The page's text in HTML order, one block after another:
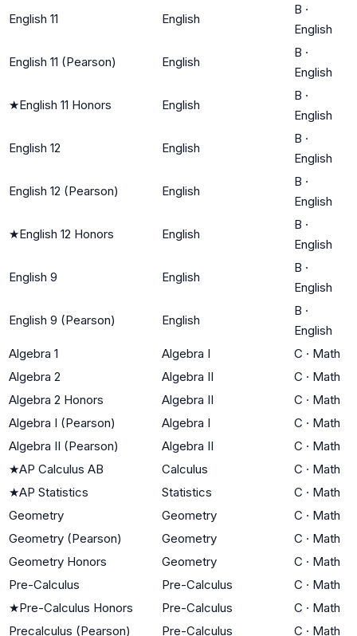
English 11 English
B ·
English
English 11 (Pearson) English
B ·
English
★English 11 Honors English
B ·
English
English 12 English
B ·
English
English 12 (Pearson) English
B ·
English
★English 12 Honors English
B ·
English
English 9 English
B ·
English
English 9 (Pearson) English
B ·
English
Algebra 1
Algebra I C · Math
Algebra 2
Algebra II C · Math
Algebra 2 Honors
Algebra II C · Math
Algebra I (Pearson)
Algebra I C · Math
Algebra II (Pearson)
Algebra II C · Math
★AP Calculus AB Calculus C · Math
★AP Statistics Statistics C · Math
Geometry
Geometry C · Math
Geometry (Pearson)
Geometry C · Math
Geometry Honors
Geometry C · Math
Pre-Calculus
Pre-Calculus C · Math
★Pre-Calculus Honors Pre-Calculus C · Math
Precalculus (Pearson)
Pre-Calculus C · Math